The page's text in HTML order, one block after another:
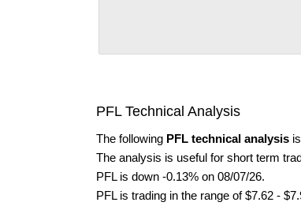
PFL Technical Analysis
The following PFL technical analysis
The analysis is useful for short term
PFL is down -0.13% on 08/07/26.
PFL is trading in the range of $7.62 -